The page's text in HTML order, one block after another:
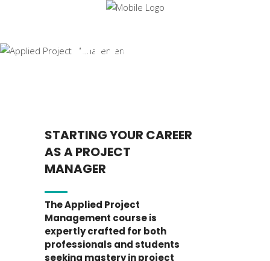
Project
STARTING YOUR CAREER
AS A PROJECT
MANAGER
The Applied Project
Management course is
expertly crafted for both
professionals and students
seeking mastery in project